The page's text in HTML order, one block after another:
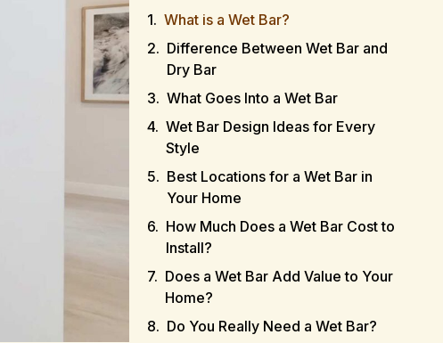
What is a Wet Bar?
Difference Between Wet Bar and
Dry Bar
What Goes Into a Wet Bar
Wet Bar Design Ideas for Every
Style
Best Locations for a Wet Bar in
Your Home
How Much Does a Wet Bar Cost to
Install?
Does a Wet Bar Add Value to Your
Home?
Do You Really Need a Wet Bar?